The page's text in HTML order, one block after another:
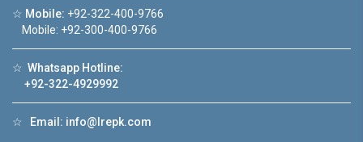
☆ Mobile: +92-322-400-9766
Mobile: +92-300-400-9766
☆ Whatsapp Hotline:
+92-322-4929992
☆ Email: info@lrepk.com
❮ ❯